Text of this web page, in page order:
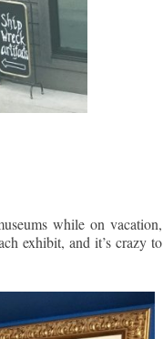
while on vacation,
exhibit, and it’s crazy to